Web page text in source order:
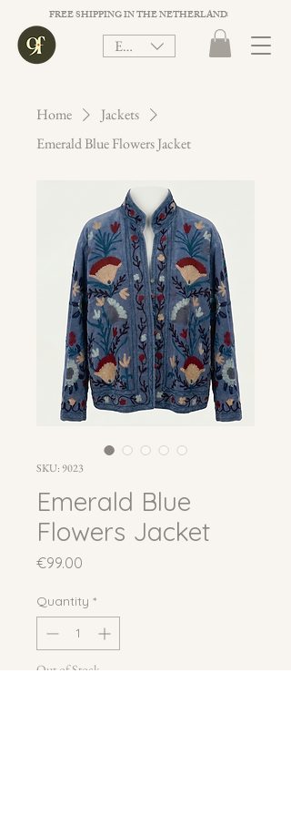
EUR (€)
FREE SHIPPING IN THE NETHERLANDS ON ORDER
Home
Jackets
Emerald Blue Flowers Jacket
SKU: 9023
Emerald Blue
Flowers Jacket
€99.00
Quantity *
Out of Stock